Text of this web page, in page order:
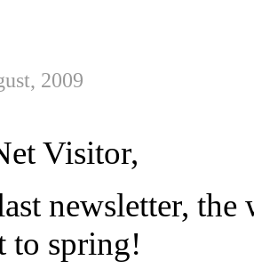
2009
Visitor,
newsletter,
to spring!